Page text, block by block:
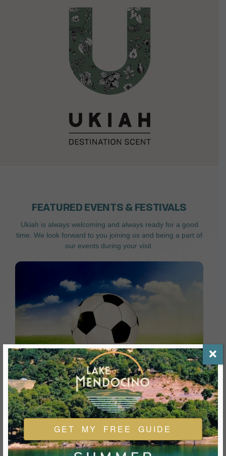
VIEW DETAILS
FEATURED EVENTS & FESTIVALS
Ukiah is always welcoming and always ready for a good
time. We look forward to you joining us and being a part of
our events during your visit.
GET MY FREE GUIDE